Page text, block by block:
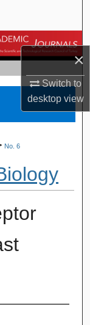
×
Switch to
desktopview
No. 6